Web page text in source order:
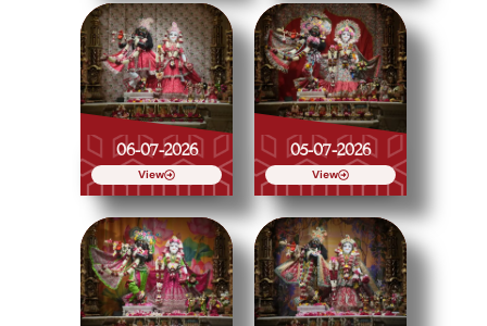
06-07-2026
View
05-07-2026
View